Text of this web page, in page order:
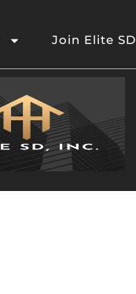
Join Elite SD